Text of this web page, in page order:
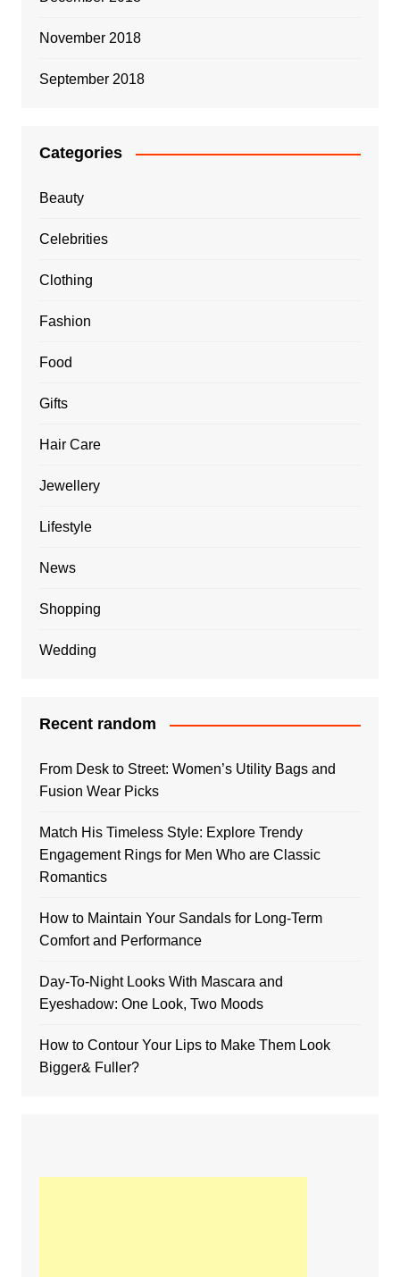
November 2018
September 2018
Categories
Beauty
Celebrities
Clothing
Fashion
Food
Gifts
Hair Care
Jewellery
Lifestyle
News
Shopping
Wedding
Recent random
From Desk to Street: Women’s Utility Bags and
Fusion Wear Picks
Match His Timeless Style: Explore Trendy
Engagement Rings for Men Who are Classic
Romantics
How to Maintain Your Sandals for Long-Term
Comfort and Performance
Day-To-Night Looks With Mascara and
Eyeshadow: One Look, Two Moods
How to Contour Your Lips to Make Them Look
Bigger& Fuller?